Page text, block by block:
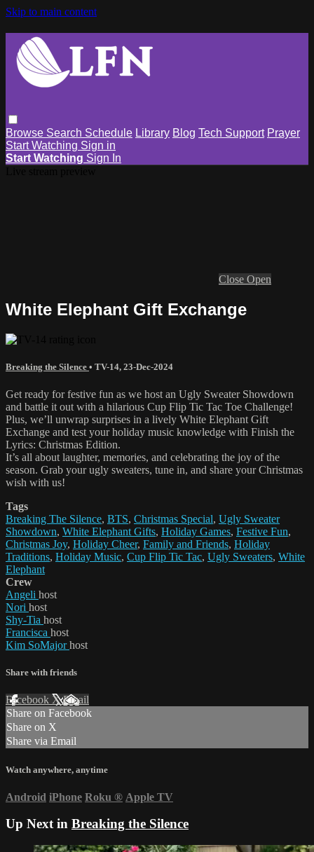
Skip to main content
Browse Search Schedule Library Blog Tech Support Prayer
Start Watching Sign in
Start Watching Sign In
Close Open
White Elephant Gift Exchange
Breaking the Silence • TV-14, 23-Dec-2024
Get ready for festive fun as we host an Ugly Sweater Showdown
and battle it out with a hilarious Cup Flip Tic Tac Toe Challenge!
Plus, we’ll unwrap surprises in a lively White Elephant Gift
Exchange and test your holiday music knowledge with Finish the
Lyrics: Christmas Edition.
It’s all about laughter, memories, and celebrating the joy of the
season. Grab your ugly sweaters, tune in, and share your Christmas
wish with us!
Tags
Breaking The Silence, BTS, Christmas Special, Ugly Sweater
Showdown, White Elephant Gifts, Holiday Games, Festive Fun,
Christmas Joy, Holiday Cheer, Family and Friends, Holiday
Traditions, Holiday Music, Cup Flip Tic Tac, Ugly Sweaters, White
Elephant
Crew
Angeli host
Nori host
Shy-Tia host
Francisca host
Kim SoMajorhost
Share with friends
Facebook XEmail
Share on Facebook
Share on X
Share via Email
Watch anywhere, anytime
Android iPhone Roku ® Apple TV
Up Next in Breaking the Silence